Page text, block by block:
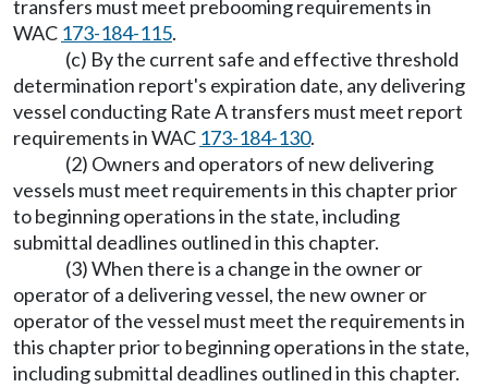
transfers must meet prebooming requirements in
WAC 173-184-115.
(c) By the current safe and effective threshold
determination report's expiration date, any delivering
vessel conducting Rate A transfers must meet report
requirements in WAC 173-184-130.
(2) Owners and operators of new delivering
vessels must meet requirements in this chapter prior
to beginning operations in the state, including
submittal deadlines outlined in this chapter.
(3) When there is a change in the owner or
operator of a delivering vessel, the new owner or
operator of the vessel must meet the requirements in
this chapter prior to beginning operations in the state,
including submittal deadlines outlined in this chapter.